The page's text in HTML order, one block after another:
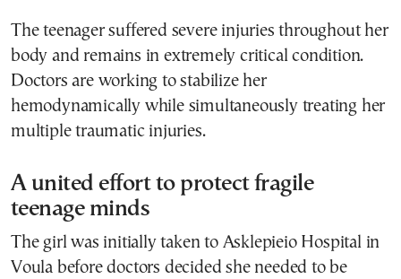
The teenager suffered severe injuries throughout her
body and remains in extremely critical condition.
Doctors are working to stabilize her
hemodynamically while simultaneously treating her
multiple traumatic injuries.
A united effort to protect fragile
teenage minds
The girl was initially taken to Asklepieio Hospital in
Voula before doctors decided she needed to be